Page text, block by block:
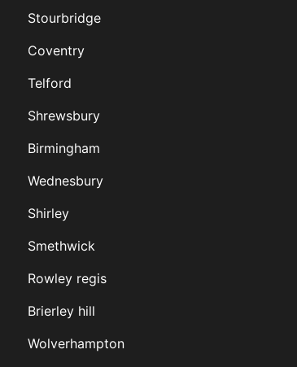
Stourbridge
Coventry
Telford
Shrewsbury
Birmingham
Wednesbury
Shirley
Smethwick
Rowley regis
Brierley hill
Wolverhampton